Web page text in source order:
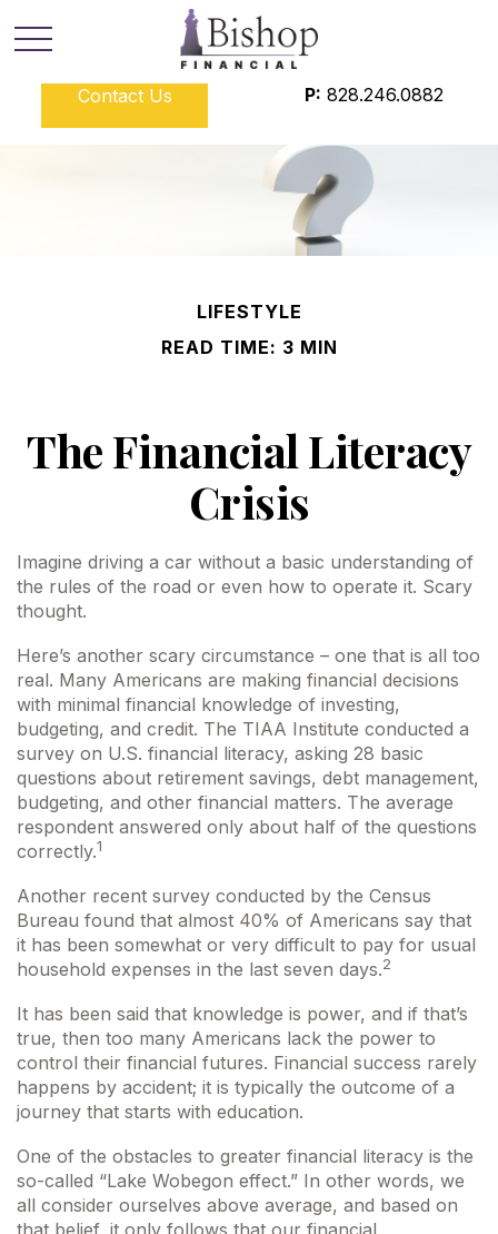
Contact Us P: 828.246.0882
LIFESTYLE
READ TIME: 3 MIN
The Financial Literacy
Crisis
Imagine driving a car without a basic understanding of
the rules of the road or even how to operate it. Scary
thought.
Here’s another scary circumstance – one that is all too
real. Many Americans are making financial decisions
with minimal financial knowledge of investing,
budgeting, and credit. The TIAA Institute conducted a
survey on U.S. financial literacy, asking 28 basic
questions about retirement savings, debt management,
budgeting, and other financial matters. The average
respondent answered only about half of the questions
correctly.1
Another recent survey conducted by the Census
Bureau found that almost 40% of Americans say that
it has been somewhat or very difficult to pay for usual
household expenses in the last seven days.2
It has been said that knowledge is power, and if that’s
true, then too many Americans lack the power to
control their financial futures. Financial success rarely
happens by accident; it is typically the outcome of a
journey that starts with education.
One of the obstacles to greater financial literacy is the
so-called “Lake Wobegon effect.” In other words, we
all consider ourselves above average, and based on
that belief, it only follows that our financial